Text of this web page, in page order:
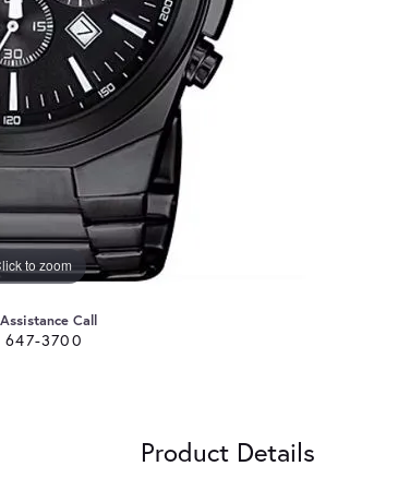
to zoom
Call
647-3700
Product Details